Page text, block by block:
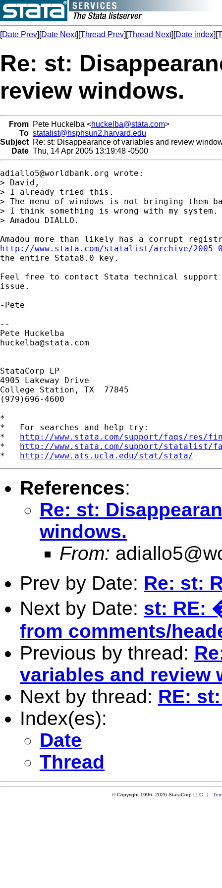
[Date Prev][Date Next][Thread Prev][Thread Next][Date index][
Re: st:
review windows.
From Pete Huckelba <huckelba@stata.com>
To statalist@hsphsun2.harvard.edu
Subject Re: st: Disappearance of variables and review
Date Thu, 14 Apr 2005 13:19:48 -0500
adiallo5@worldbank.org wrote:
> David,
> I already tried this.
> The menu of windows is not bringing them
> I think something is wrong with my system.
> Amadou DIALLO.
http://www.stata.com/statalist/archive/2005-
the entire Stata8.0 key.
Feel free to contact Stata technical
issue.
-Pete
--
huckelba@stata.com
StataCorp LP
4905 Lakeway Drive
College Station, TX  77845
(979)696-4600
*
*   For searches and help try:
* http://www.stata.com/support/faqs/res/
* http://www.stata.com/support/statalist/
* http://www.ats.ucla.edu/stat/stata/
References:
Re: st:
windows.
From:
Prev by Date: Re: st:
Next by Date: st: RE:
from comments/
Previous by thread:
variables and review
Next by thread: RE:
Index(es):
Date
Thread
© Copyright 1996–2026 StataCorp LLC |